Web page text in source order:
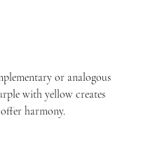
or analogous
with yellow creates
harmony.